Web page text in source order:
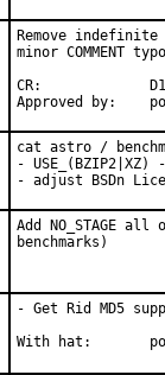
Remove
minor COMMENT
CR:		D196
cat astro /
-
- adjust BSDn
Add NO_STAGE
benchmarks)
- Get Rid MD5
With hat: